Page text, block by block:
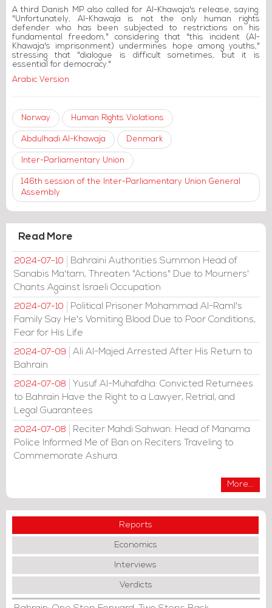
A third Danish MP also called for Al-Khawaja's release, saying:
"Unfortunately, Al-Khawaja is not the only human rights
defender who has been subjected to restrictions on his
fundamental freedom," considering that "this incident (Al-
Khawaja's imprisonment) undermines hope among youths,"
stressing that "dialogue is difficult sometimes, but it is
essential for democracy."
Arabic Version
Norway Human Rights Violations
Abdulhadi Al-Khawaja Denmark
Inter-Parliamentary Union
146th session of the Inter-Parliamentary Union General
Assembly
Read More
2024-07-10
Bahraini Authorities Summon Head of
Sanabis Ma'tam, Threaten "Actions" Due to Mourners'
Chants Against Israeli Occupation
2024-07-10
Political Prisoner Mohammad Al-Raml's
Family Say He's Vomiting Blood Due to Poor Conditions,
Fear for His Life
2024-07-09
Ali Al-Majed Arrested After His Return to
Bahrain
2024-07-08
Yusuf Al-Muhafdha: Convicted Returnees
to Bahrain Have the Right to a Lawyer, Retrial, and
Legal Guarantees
2024-07-08
Reciter Mahdi Sahwan: Head of Manama
Police Informed Me of Ban on Reciters Traveling to
Commemorate Ashura
More...
Reports
Economics
Interviews
Verdicts